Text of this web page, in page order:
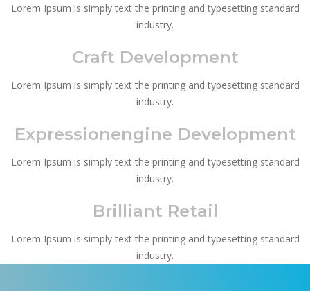
Lorem Ipsum is simply text the printing and typesetting standard
industry.
Craft Development
Lorem Ipsum is simply text the printing and typesetting standard
industry.
Expressionengine Development
Lorem Ipsum is simply text the printing and typesetting standard
industry.
Brilliant Retail
Lorem Ipsum is simply text the printing and typesetting standard
industry.